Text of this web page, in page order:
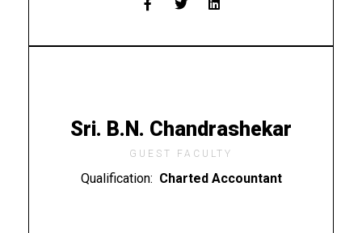
Sri. B.N. Chandrashekar
GUEST FACULTY
Qualification: Charted Accountant